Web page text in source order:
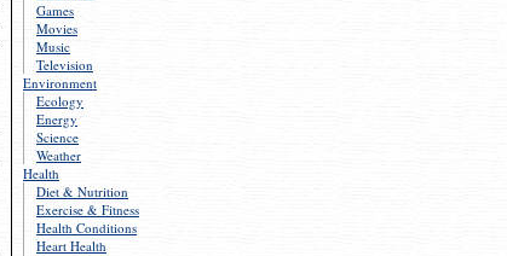
Games
Movies
Music
Television
Environment
Ecology
Energy
Science
Weather
Health
Diet & Nutrition
Exercise & Fitness
Health Conditions
Heart Health